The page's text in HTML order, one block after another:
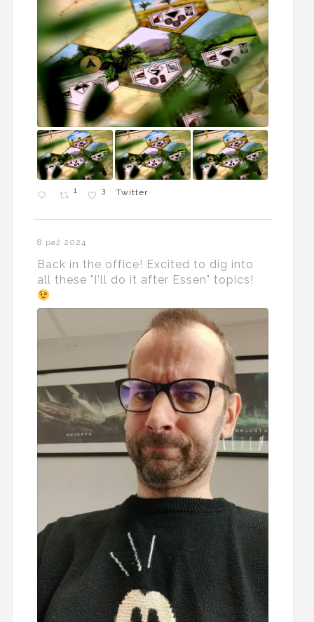
1 3 Twitter
8 paź 2024
Back in the office! Excited to dig into
all these "I'll do it after Essen" topics!